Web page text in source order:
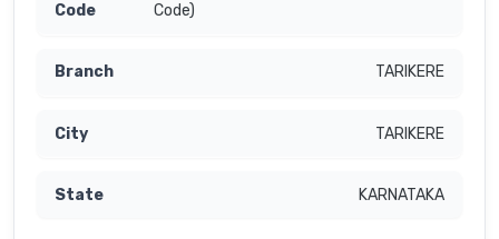
Code)
TARIKERE
TARIKERE
KARNATAKA